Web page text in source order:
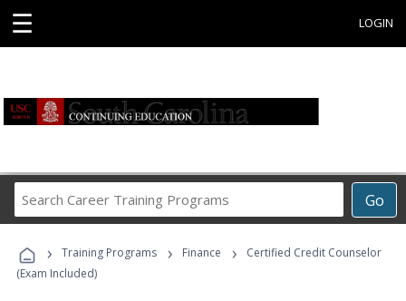
☰ LOGIN
Go
Career
Programs
› Training Programs › Finance ›
Certified Credit Counselor
(Exam Included)